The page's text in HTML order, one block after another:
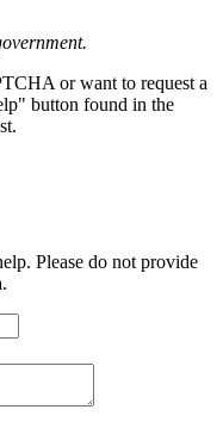
or want to request a
button found in the
Please do not provide